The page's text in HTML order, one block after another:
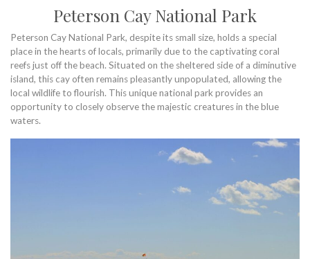
Peterson Cay National Park
Peterson Cay National Park, despite its small size, holds a special
place in the hearts of locals, primarily due to the captivating coral
reefs just off the beach. Situated on the sheltered side of a diminutive
island, this cay often remains pleasantly unpopulated, allowing the
local wildlife to flourish. This unique national park provides an
opportunity to closely observe the majestic creatures in the blue
waters.